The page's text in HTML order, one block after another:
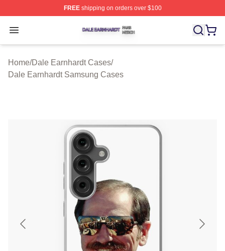
FREEshipping on orders over $100
Open menu
Dale Earnhardt Shop ⚡️ Officially Licensed Dale
Home/Dale Earnhardt Cases/
Dale Earnhardt Samsung Cases